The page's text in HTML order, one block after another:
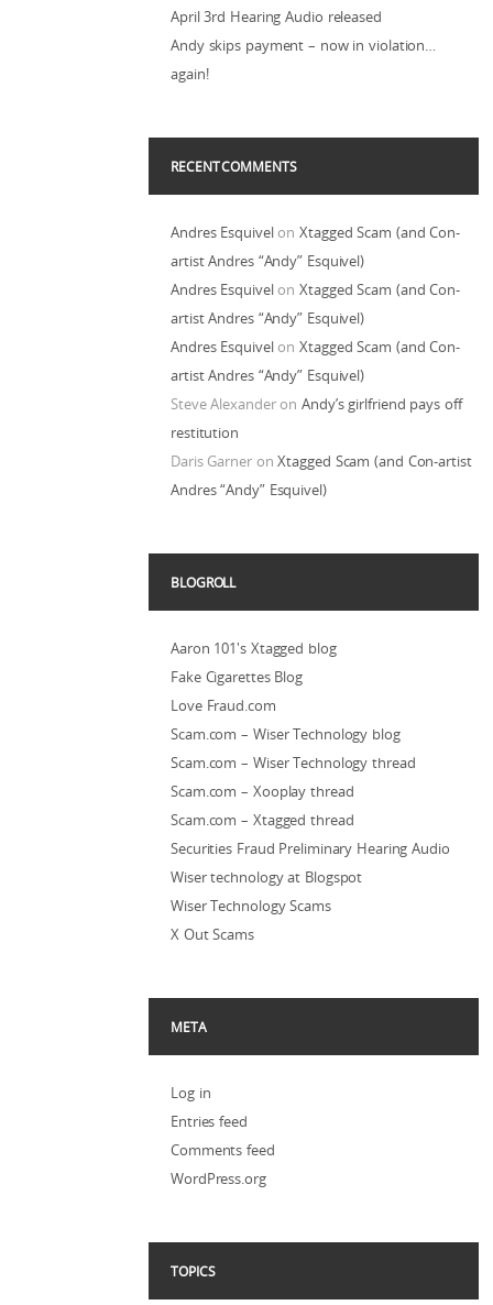
April 3rd Hearing Audio released
Andy skips payment – now in violation…
again!
RECENT COMMENTS
Andres EsquivelonXtagged Scam (and Con-
artist Andres “Andy” Esquivel)
Andres EsquivelonXtagged Scam (and Con-
artist Andres “Andy” Esquivel)
Andres EsquivelonXtagged Scam (and Con-
artist Andres “Andy” Esquivel)
Steve AlexanderonAndy’s girlfriend pays off
restitution
Daris GarneronXtagged Scam (and Con-artist
Andres “Andy” Esquivel)
BLOGROLL
Aaron 101's Xtagged blog
Fake Cigarettes Blog
Love Fraud.com
Scam.com – Wiser Technology blog
Scam.com – Wiser Technology thread
Scam.com – Xooplay thread
Scam.com – Xtagged thread
Securities Fraud Preliminary Hearing Audio
Wiser technology at Blogspot
Wiser Technology Scams
X Out Scams
META
Log in
Entries feed
Comments feed
WordPress.org
TOPICS